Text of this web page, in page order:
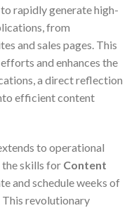
rapidly generate high-
from
and sales pages. This
and enhances the
a direct reflection
efficient content
to operational
the skills for Content
and schedule weeks of
This revolutionary